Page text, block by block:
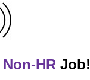
Non-HR Job!